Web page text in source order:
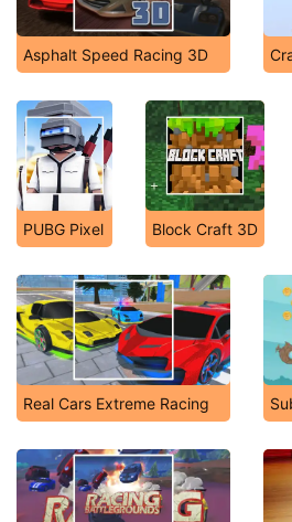
Asphalt Speed Racing 3D
PUBG Pixel Block Craft 3D
Real Cars Extreme Racing